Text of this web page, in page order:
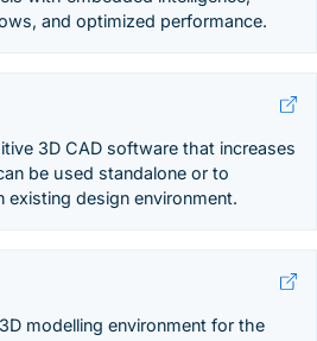
and optimized performance.
3D CAD software that increases
be used standalone or to
existing design environment.
modelling environment for the